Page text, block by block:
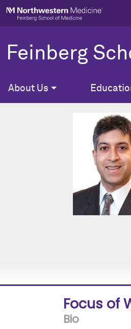
Skip to main content
Feinberg
About Us
Focus of
Bio